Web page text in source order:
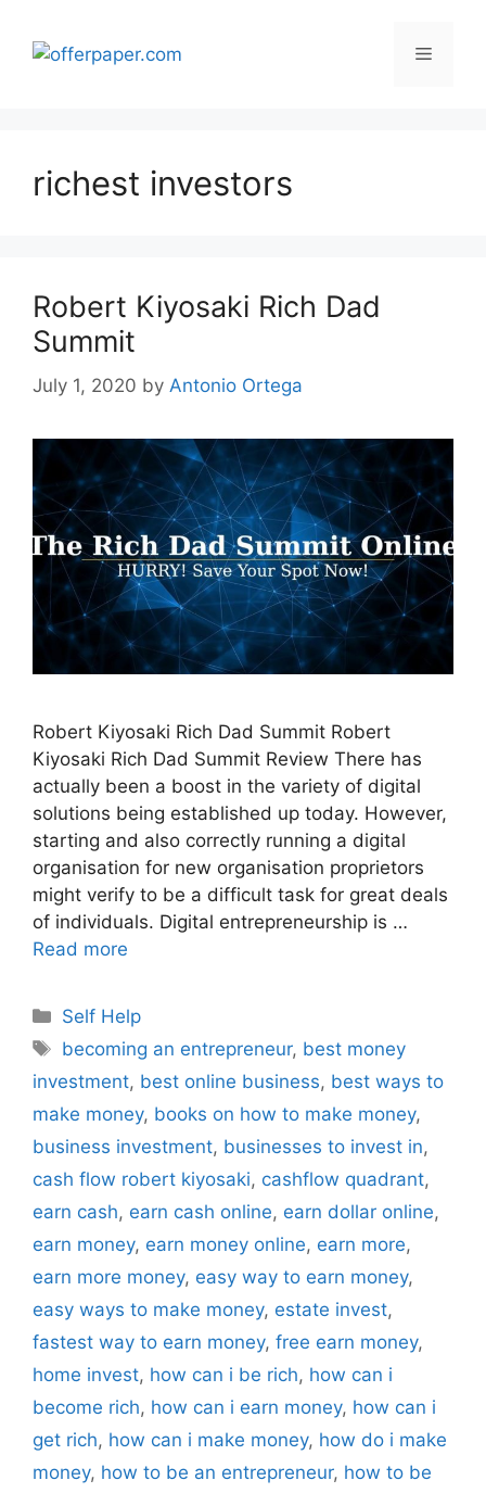
content
Menu
richest investors
Robert Kiyosaki Rich Dad
Summit
July 1, 2020 by Antonio Ortega
Robert Kiyosaki Rich Dad Summit Robert
Kiyosaki Rich Dad Summit Review There has
actually been a boost in the variety of digital
solutions being established up today. However,
starting and also correctly running a digital
organisation for new organisation proprietors
might verify to be a difficult task for great deals
of individuals. Digital entrepreneurship is …
Read more
Categories
Self Help
Tags
becoming an entrepreneur, best money
investment, best online business, best ways to
make money, books on how to make money,
business investment, businesses to invest in,
cash flow robert kiyosaki, cashflow quadrant,
earn cash, earn cash online, earn dollar online,
earn money, earn money online, earn more,
earn more money, easy way to earn money,
easy ways to make money, estate invest,
fastest way to earn money, free earn money,
home invest, how can i be rich, how can i
become rich, how can i earn money, how can i
get rich, how can i make money, how do i make
money, how to be an entrepreneur, how to be